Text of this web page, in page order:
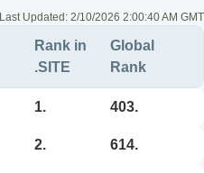
Last Updated: 2/10/2026 2:00:40 AM GMT
Rank in
.SITE
Global
Rank
1. 403.
2. 614.